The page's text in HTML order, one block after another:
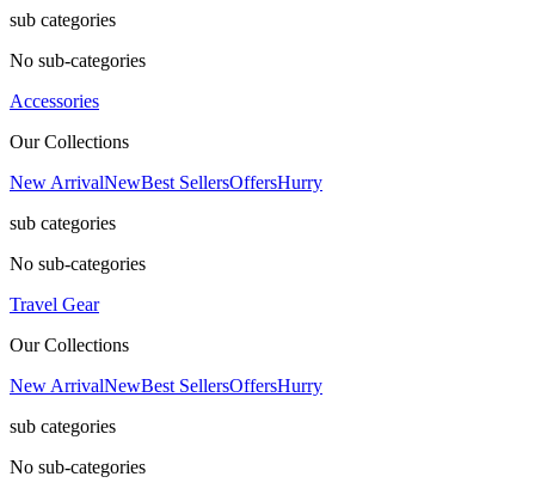
sub categories
No sub-categories
Accessories
Our Collections
New ArrivalNewBest SellersOffersHurry
sub categories
No sub-categories
Travel Gear
Our Collections
New ArrivalNewBest SellersOffersHurry
sub categories
No sub-categories